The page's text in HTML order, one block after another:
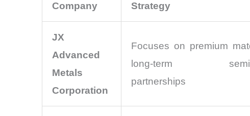
Company Strategy
JX
Advanced
Metals
Corporation
Focuses on premium
long-term
partnerships